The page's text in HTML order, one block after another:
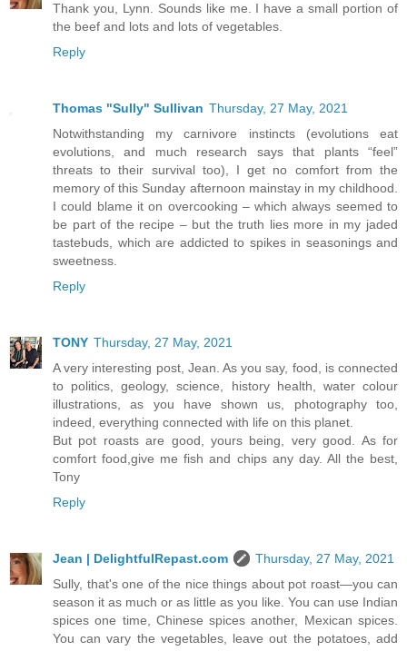
Thank you, Lynn. Sounds like me. I have a small portion of
the beef and lots and lots of vegetables.
Reply
Thomas "Sully" Sullivan Thursday, 27 May, 2021
Notwithstanding my carnivore instincts (evolutions eat
evolutions, and much research says that plants “feel”
threats to their survival too), I get no comfort from the
memory of this Sunday afternoon mainstay in my childhood.
I could blame it on overcooking – which always seemed to
be part of the recipe – but the truth lies more in my jaded
tastebuds, which are addicted to spikes in seasonings and
sweetness.
Reply
TONY Thursday, 27 May, 2021
A very interesting post, Jean. As you say, food, is connected
to politics, geology, science, history health, water colour
illustrations, as you have shown us, photography too,
indeed, everything connected with life on this planet.
But pot roasts are good, yours being, very good. As for
comfort food,give me fish and chips any day. All the best,
Tony
Reply
Jean | DelightfulRepast.com
Thursday, 27 May, 2021
Sully, that's one of the nice things about pot roast—you can
season it as much or as little as you like. You can use Indian
spices one time, Chinese spices another, Mexican spices.
You can vary the vegetables, leave out the potatoes, add